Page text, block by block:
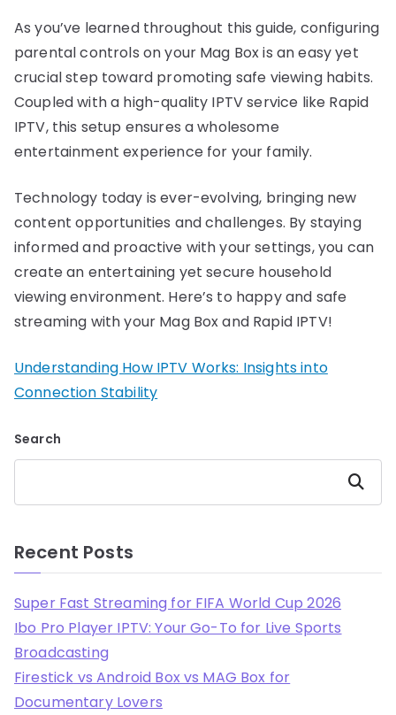
As you’ve learned throughout this guide, configuring
parental controls on your Mag Box is an easy yet
crucial step toward promoting safe viewing habits.
Coupled with a high-quality IPTV service like Rapid
IPTV, this setup ensures a wholesome
entertainment experience for your family.
Technology today is ever-evolving, bringing new
content opportunities and challenges. By staying
informed and proactive with your settings, you can
create an entertaining yet secure household
viewing environment. Here’s to happy and safe
streaming with your Mag Box and Rapid IPTV!
Understanding How IPTV Works: Insights into
Connection Stability
Search
Search
Recent Posts
Super Fast Streaming for FIFA World Cup 2026
Ibo Pro Player IPTV: Your Go-To for Live Sports
Broadcasting
Firestick vs Android Box vs MAG Box for
Documentary Lovers